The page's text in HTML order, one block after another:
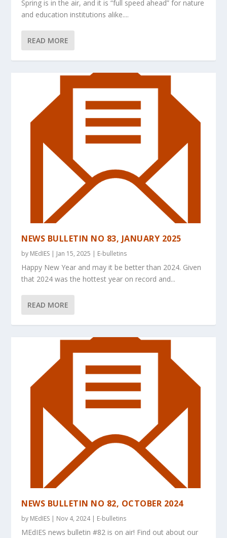
Spring is in the air, and it is “full speed ahead” for nature
and education institutions alike....
READ MORE
NEWS BULLETIN NO 83, JANUARY 2025
by MEdIES Jan 15, 2025 E-bulletins
Happy New Year and may it be better than 2024. Given
that 2024 was the hottest year on record and...
READ MORE
NEWS BULLETIN NO 82, OCTOBER 2024
by MEdIES | Nov 4, 2024| E-bulletins
MEdIES news bulletin #82 is on air! Find out about our